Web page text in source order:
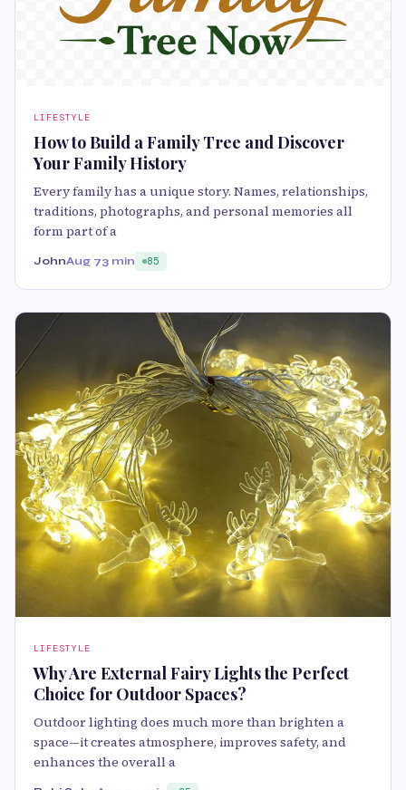
LIFESTYLE
How to Build a Family Tree and Discover
Your Family History
Every family has a unique story. Names, relationships,
traditions, photographs, and personal memories all
form part of a
JohnAug 73 min 85
LIFESTYLE
Why Are External Fairy Lights the Perfect
Choice for Outdoor Spaces?
Outdoor lighting does much more than brighten a
space—it creates atmosphere, improves safety, and
enhances the overall a